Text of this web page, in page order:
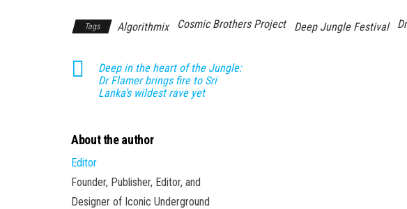
Tags Algorithmix Cosmic Brothers Project Deep Jungle Festival
Deep in the heart of the Jungle:
Dr Flamer brings fire to Sri
Lanka’s wildest rave yet
About the author
Editor
Founder, Publisher, Editor, and
Designer of Iconic Underground